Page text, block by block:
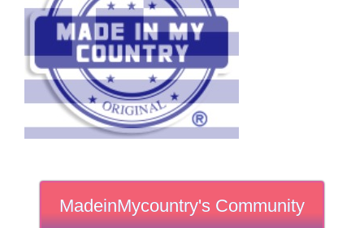
MadeinMycountry's Community